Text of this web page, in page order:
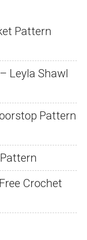
Pattern
Leyla Shawl
Pattern
Crochet